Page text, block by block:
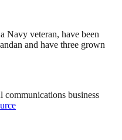
Navy veteran, have been
and have three grown
communications business